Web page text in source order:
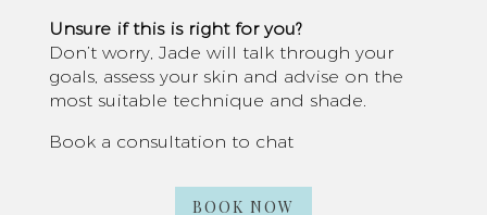
Unsure if this is right for you?
Don’t worry, Jade will talk through your
goals, assess your skin and advise on the
most suitable technique and shade.
Book a consultation to chat
BOOK NOW